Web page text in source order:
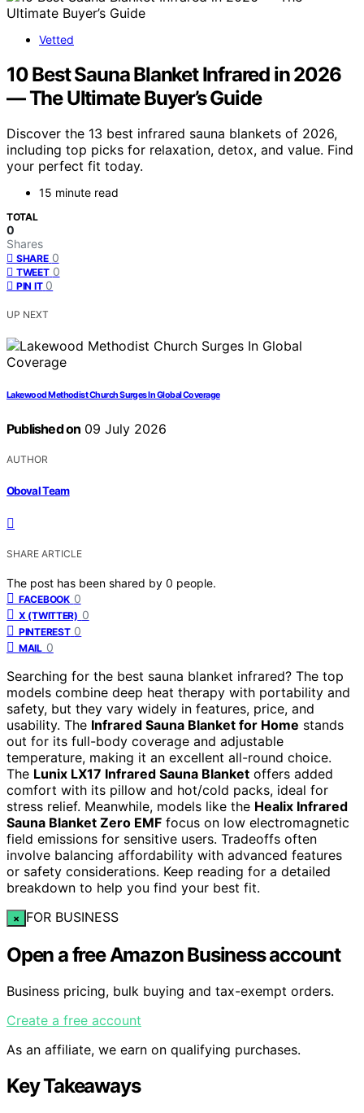
Vetted
10 Best Sauna Blanket Infrared in 2026
— The Ultimate Buyer’s Guide
Discover the 13 best infrared sauna blankets of 2026,
including top picks for relaxation, detox, and value. Find
your perfect fit today.
15 minute read
TOTAL
0
Shares
SHARE 0
TWEET 0
PIN IT 0
UP NEXT
Lakewood Methodist Church Surges In Global Coverage
Published on 09 July 2026
AUTHOR
Oboval Team
SHARE ARTICLE
The post has been shared by 0 people.
FACEBOOK 0
X (TWITTER) 0
PINTEREST 0
MAIL 0
Searching for the best sauna blanket infrared? The top
models combine deep heat therapy with portability and
safety, but they vary widely in features, price, and
usability. The Infrared Sauna Blanket for Home stands
out for its full-body coverage and adjustable
temperature, making it an excellent all-round choice.
The Lunix LX17 Infrared Sauna Blanket offers added
comfort with its pillow and hot/cold packs, ideal for
stress relief. Meanwhile, models like the Healix Infrared
Sauna Blanket Zero EMF focus on low electromagnetic
field emissions for sensitive users. Tradeoffs often
involve balancing affordability with advanced features
or safety considerations. Keep reading for a detailed
breakdown to help you find your best fit.
× FOR BUSINESS
Open a free Amazon Business account
Business pricing, bulk buying and tax-exempt orders.
Create a free account
As an affiliate, we earn on qualifying purchases.
Key Takeaways